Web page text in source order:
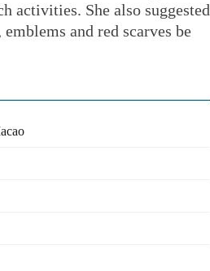
activities. She also suggested
and red scarves be